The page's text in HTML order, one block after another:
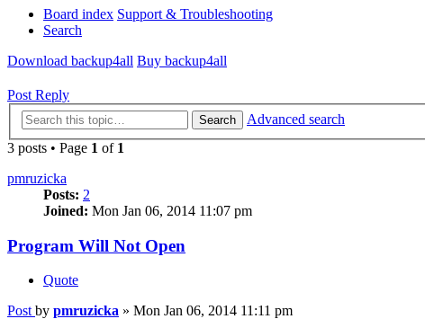
Board index Support & Troubleshooting
Search
Download backup4all Buy backup4all
Post Reply
Search
Advanced search
3 posts • Page 1 of 1
pmruzicka
Posts: 2
Joined: Mon Jan 06, 2014 11:07 pm
Program Will Not Open
Quote
Post by pmruzicka » Mon Jan 06, 2014 11:11 pm